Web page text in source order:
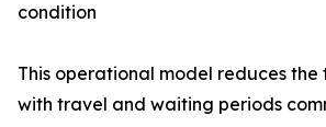
condition
This operational model reduces the
with travel and waiting periods